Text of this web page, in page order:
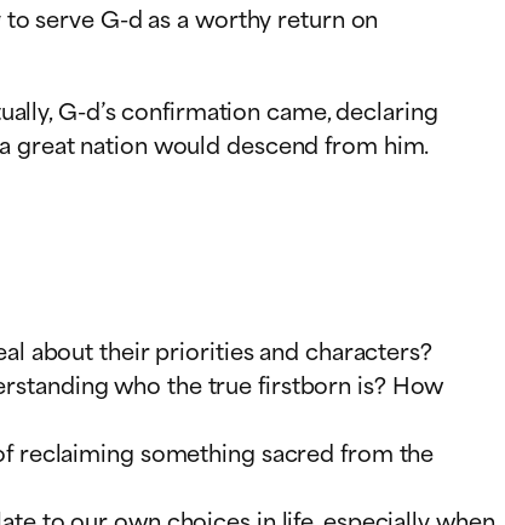
serve G-d as a worthy return on
G-d’s confirmation came, declaring
great nation would descend from him.
about their priorities and characters?
who the true firstborn is? How
reclaiming something sacred from the